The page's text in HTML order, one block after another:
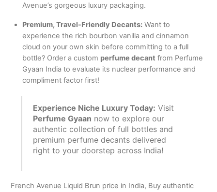
Avenue’s gorgeous luxury packaging.
Premium, Travel-Friendly Decants:Want to
experience the rich bourbon vanilla and cinnamon
cloud on your own skin before committing to a full
bottle? Order a custom perfume decant from Perfume
Gyaan India to evaluate its nuclear performance and
compliment factor first!
Experience Niche Luxury Today: Visit
Perfume Gyaan now to explore our
authentic collection of full bottles and
premium perfume decants delivered
right to your doorstep across India!
French Avenue Liquid Brun price in India, Buy authentic